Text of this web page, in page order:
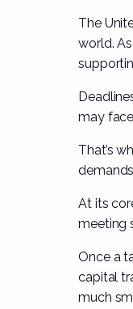
The
world.
may
That’s
At its
meeting
Once a
capital
much